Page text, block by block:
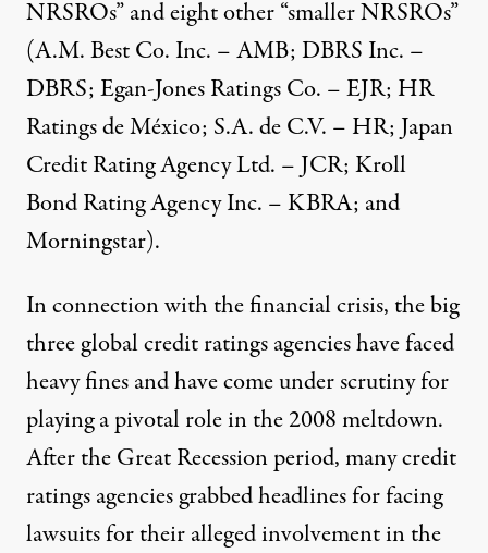
NRSROs” and eight other “smaller NRSROs”
(A.M. Best Co. Inc. – AMB; DBRS Inc. –
DBRS; Egan-Jones Ratings Co. – EJR; HR
Ratings de México; S.A. de C.V. – HR; Japan
Credit Rating Agency Ltd. – JCR; Kroll
Bond Rating Agency Inc. – KBRA; and
Morningstar).
In connection with the financial crisis, the big
three global credit ratings agencies have faced
heavy fines and have come under scrutiny for
playing a pivotal role in the 2008 meltdown.
After the Great Recession period, many credit
ratings agencies grabbed headlines for facing
lawsuits for their alleged involvement in the